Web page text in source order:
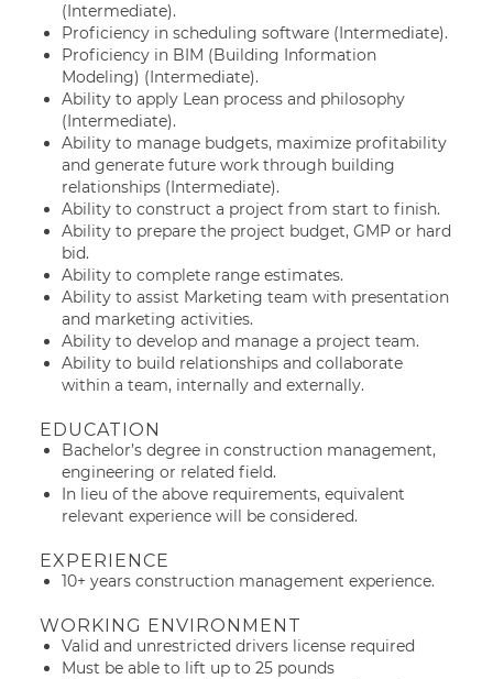
(Intermediate).
Proficiency in scheduling software (Intermediate).
Proficiency in BIM (Building Information
Modeling) (Intermediate).
Ability to apply Lean process and philosophy
(Intermediate).
Ability to manage budgets, maximize profitability
and generate future work through building
relationships (Intermediate).
Ability to construct a project from start to finish.
Ability to prepare the project budget, GMP or hard
bid.
Ability to complete range estimates.
Ability to assist Marketing team with presentation
and marketing activities.
Ability to develop and manage a project team.
Ability to build relationships and collaborate
within a team, internally and externally.
EDUCATION
Bachelor’s degree in construction management,
engineering or related field.
In lieu of the above requirements, equivalent
relevant experience will be considered.
EXPERIENCE
10+ years construction management experience.
WORKING ENVIRONMENT
Valid and unrestricted drivers license required
Must be able to lift up to 25 pounds